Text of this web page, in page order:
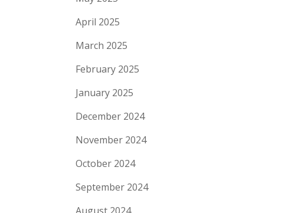
April 2025
March 2025
February 2025
January 2025
December 2024
November 2024
October 2024
September 2024